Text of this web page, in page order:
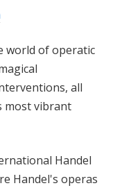
world of operatic
all
most vibrant
Handel
Handel's operas